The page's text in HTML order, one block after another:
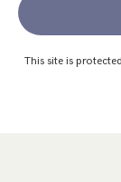
This site is